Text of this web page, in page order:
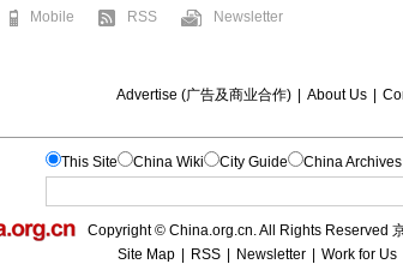
Mobile RSS Newsletter